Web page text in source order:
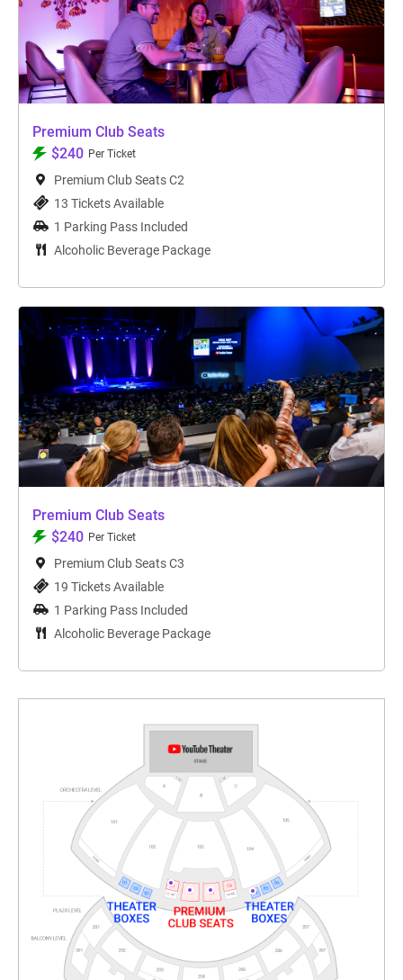
Premium Club Seats
$240 Per Ticket
Premium Club Seats C2
13 Tickets Available
1 Parking Pass Included
Alcoholic Beverage Package
Premium Club Seats
$240 Per Ticket
Premium Club Seats C3
19 Tickets Available
1 Parking Pass Included
Alcoholic Beverage Package